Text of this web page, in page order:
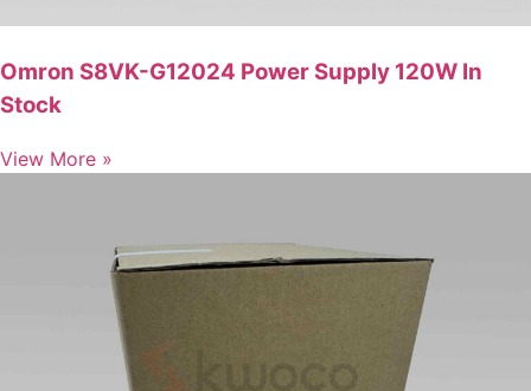
Omron S8VK-G12024 Power Supply 120W In
Stock
View More »